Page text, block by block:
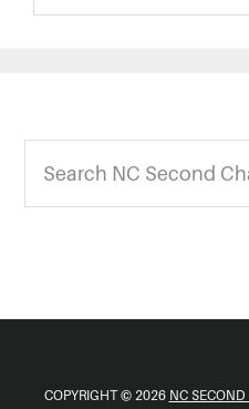
Second
Footer
NC
Second
COPYRIGHT © 2026 NC